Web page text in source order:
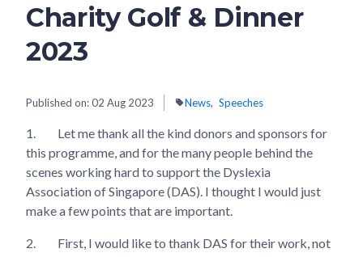
Charity Golf & Dinner
2023
Published on:02 Aug 2023 News Speeches
1.
Let me thank all the kind donors and sponsors for
this programme, and for the many people behind the
scenes working hard to support the Dyslexia
Association of Singapore (DAS). I thought I would just
make a few points that are important.
2.
First, I would like to thank DAS for their work, not